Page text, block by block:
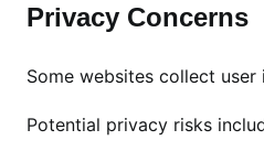
Privacy Concerns
Some websites collect
Potential privacy risks